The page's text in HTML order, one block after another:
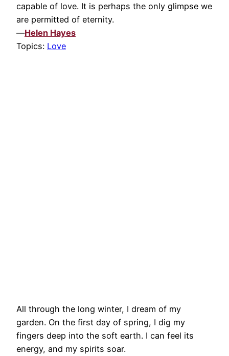
capable of love. It is perhaps the only glimpse we
are permitted of eternity.
—Helen Hayes
Topics: Love
All through the long winter, I dream of my
garden. On the first day of spring, I dig my
fingers deep into the soft earth. I can feel its
energy, and my spirits soar.